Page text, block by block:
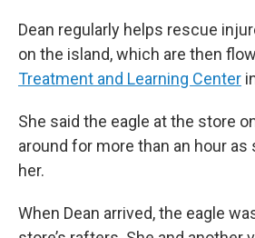
Dean regularly helps rescue
on the island, which are then
Treatment and Learning Center
She said the eagle at the store
around for more than an hour
her.
When Dean arrived, the eagle